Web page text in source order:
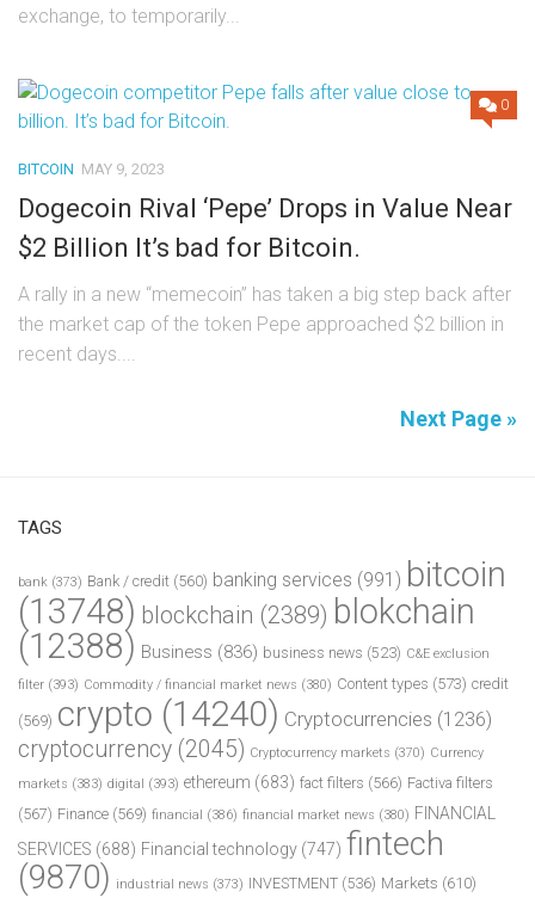
exchange, to temporarily...
0
BITCOIN MAY 9, 2023
Dogecoin Rival ‘Pepe’ Drops in Value Near
$2 Billion It’s bad for Bitcoin.
A rally in a new “memecoin” has taken a big step back after
the market cap of the token Pepe approached $2 billion in
recent days....
Next Page »
TAGS
bank (373) Bank / credit (560) banking services (991) bitcoin
(13748) blockchain (2389) blokchain
(12388) Business (836) business news (523) C&E exclusion
filter (393) Commodity / financial market news (380) Content types (573) credit
(569) crypto (14240) Cryptocurrencies (1236)
cryptocurrency (2045) Cryptocurrency markets (370) Currency
markets (383) digital (393) ethereum (683) fact filters (566) Factiva filters
(567) Finance (569) financial (386) financial market news (380) FINANCIAL
SERVICES (688) Financial technology (747) fintech
(9870) industrial news (373) INVESTMENT (536) Markets (610)